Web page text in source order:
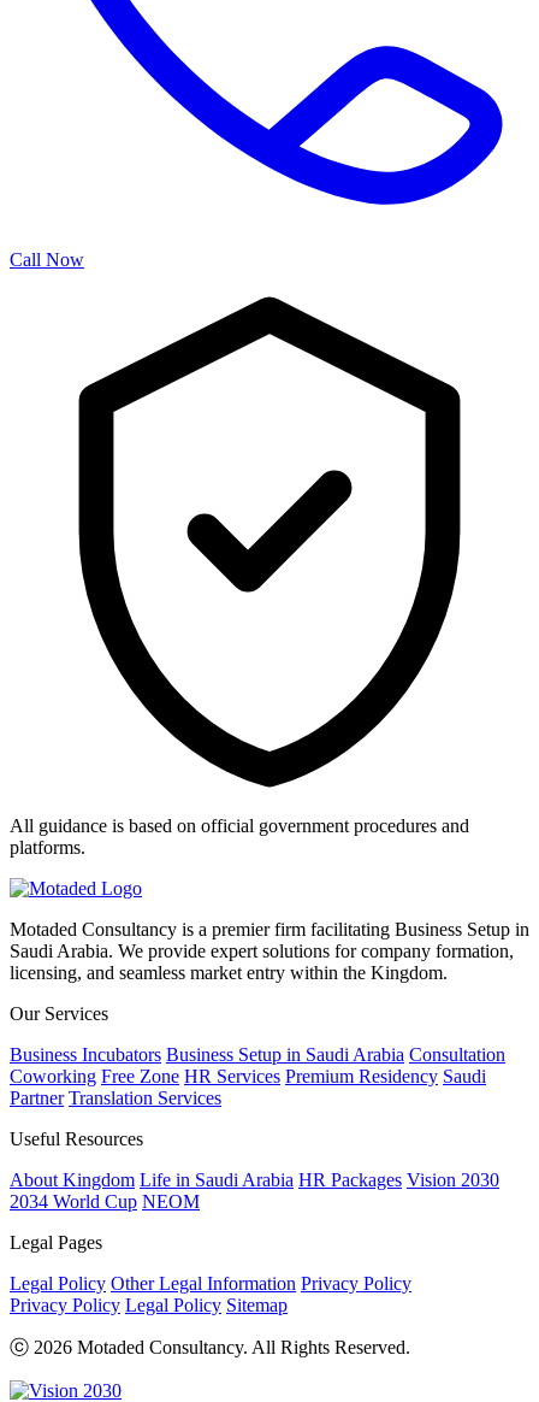
Call Now
All guidance is based on official government procedures and
platforms.
Motaded Consultancy is a premier firm facilitating Business Setup in
Saudi Arabia. We provide expert solutions for company formation,
licensing, and seamless market entry within the Kingdom.
Our Services
Business Incubators Business Setup in Saudi Arabia Consultation
Coworking Free Zone HR Services Premium Residency Saudi
Partner Translation Services
Useful Resources
About Kingdom Life in Saudi Arabia HR Packages Vision 2030
2034 World Cup NEOM
Legal Pages
Legal Policy Other Legal Information Privacy Policy
Privacy Policy Legal Policy Sitemap
ⓒ 2026 Motaded Consultancy. All Rights Reserved.